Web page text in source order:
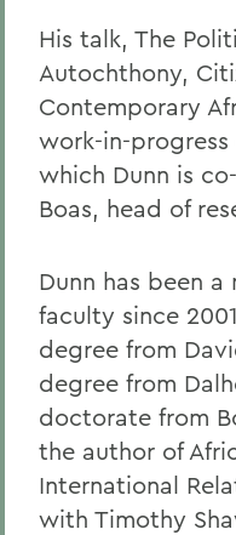
His talk, The
Autochthony,
Contemporary
work-in-progress
which Dunn is
Boas, head of
Dunn has been
faculty since
degree from
degree from
doctorate from
the author of
International
with Timothy